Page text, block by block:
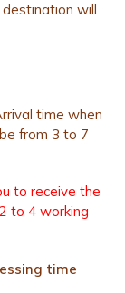
will
time when
from 3 to 7
to receive the
to 4 working
time